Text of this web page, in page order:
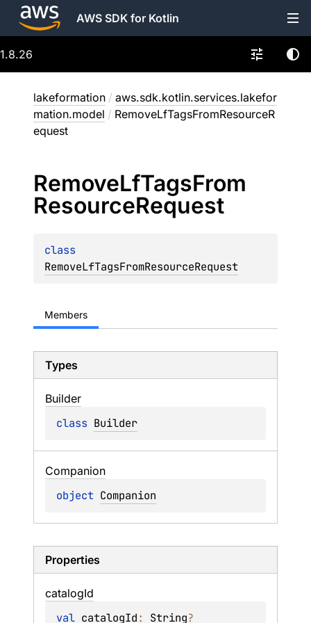
AWS SDK for Kotlin
1.8.26
lakeformation / aws.sdk.kotlin.services.lakefor
mation.model / RemoveLfTagsFromResourceR
equest
RemoveLfTagsFrom
ResourceRequest
RemoveLfTagsFromResourceRequest
Members
Types
Builder
class Builder
Companion
object Companion
Properties
catalogId
val catalogId: String?